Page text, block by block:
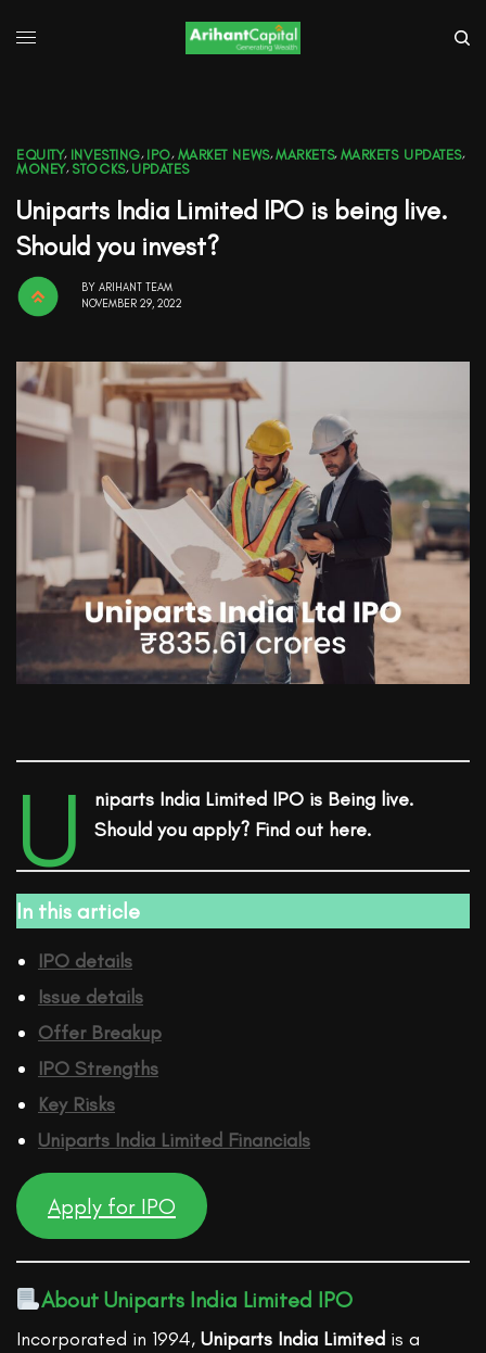
EQUITY, INVESTING, IPO, MARKET NEWS,MARKETS, MARKETS UPDATES,
MONEY, STOCKS, UPDATES
Uniparts India Limited IPO is being live.
Should you invest?
BY ARIHANT TEAM
NOVEMBER 29, 2022
U niparts India Limited IPO is Being live.
Should you apply? Find out here.
In this article
IPO details
Issue details
Offer Breakup
IPO Strengths
Key Risks
Uniparts India Limited Financials
Apply for IPO
About Uniparts India Limited IPO
Incorporated in 1994,Uniparts India Limited is a